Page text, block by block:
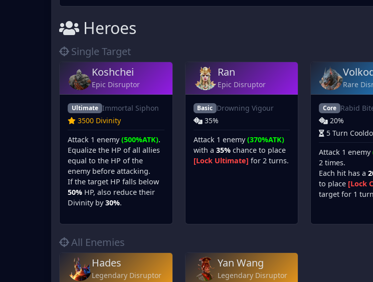
Heroes
Single Target
Koshchei
Epic Disruptor
Ultimate Immortal Siphon
3500 Divinity
Attack 1 enemy(500%ATK).
Equalize the HP of all allies
equal to the HP of the
enemy before attacking.
If the target HP falls below
50% HP, also reduce their
Divinity by30%.
Ran
Epic Disruptor
Basic Drowning Vigour
35%
Attack 1 enemy(370%ATK)
with a 35%chance to place
[Lock Ultimate] for 2 turns.
Rare
Core Rabid
20%
5 Turn
Attack 1 enemy
2 times.
Each hit has a
to place [Lock
target for 1
All Enemies
Hades
Legendary Disruptor
Yan Wang
Legendary Disruptor